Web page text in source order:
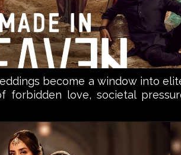
become a window into
forbidden love, societal